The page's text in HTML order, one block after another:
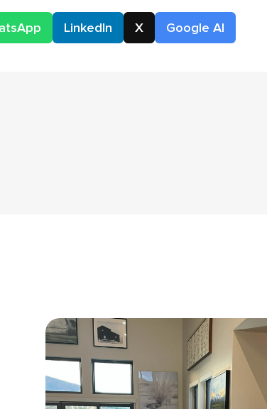
LinkedIn X Google AI